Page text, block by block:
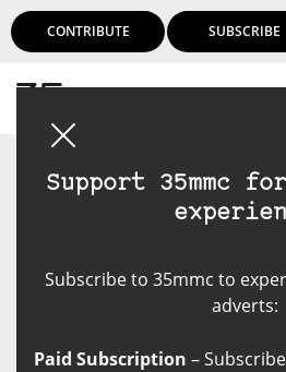
CONTRIBUTE SUBSCRIBE
Support 35mmc
Subscribe to 35mmc to
adverts:
Paid Subscription –